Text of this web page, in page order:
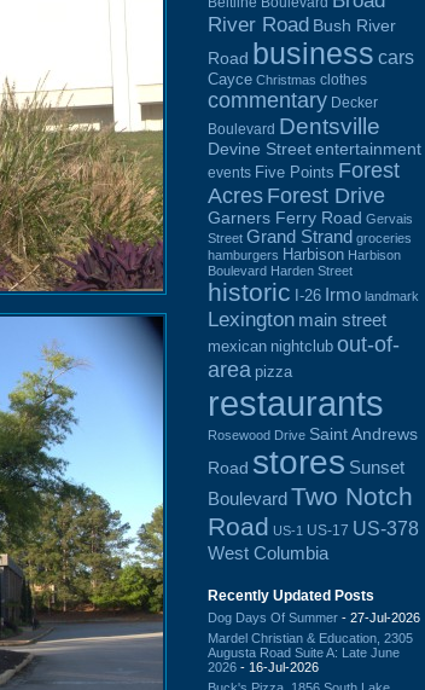
River Road Bush River
Road business cars
Cayce Christmas clothes
commentary Decker
Boulevard Dentsville
Devine Street entertainment
events Five Points Forest
Acres Forest Drive
Garners Ferry Road Gervais
Street Grand Strand groceries
hamburgers Harbison Harbison
Boulevard Harden Street
historic I-26 Irmo landmark
Lexington main street
mexican nightclub out-of-
area pizza
restaurants
Rosewood Drive Saint Andrews
Road stores Sunset
BoulevardTwo Notch
Road US-1 US-17 US-378
West Columbia
Recently Updated Posts
Dog Days Of Summer - 27-Jul-2026
Mardel Christian & Education, 2305
Augusta Road Suite A: Late June
2026 - 16-Jul-2026